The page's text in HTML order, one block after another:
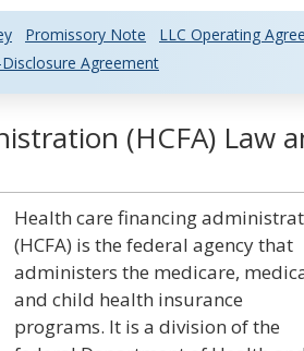
Promissory Note
LLC Operating
Agreement
(HCFA) Law
Health care financing
(HCFA) is the federal agency that
administers the medicare,
and child health insurance
programs. It is a division of the